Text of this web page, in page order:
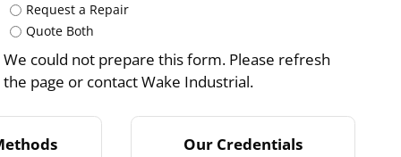
Request a Repair
Quote Both
We could not prepare this form. Please refresh
the page or contact Wake Industrial.
Our Credentials